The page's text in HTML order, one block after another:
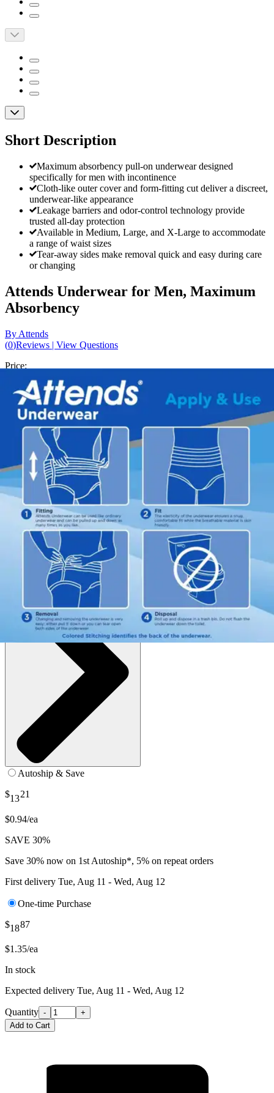
Short Description
Maximum absorbency pull-on underwear designed
specifically for men with incontinence
Cloth-like outer cover and form-fitting cut deliver a discreet,
underwear-like appearance
Leakage barriers and odor-control technology provide
trusted all-day protection
Available in Medium, Large, and X-Large to accommodate
a range of waist sizes
Tear-away sides make removal quick and easy during care
or changing
Attends Underwear for Men, Maximum
Absorbency
By Attends
(0)Reviews | View Questions
Price:
$18.87$1.35/ea
$13.21(30% off first Autoship*, 5% off recurring orders)
X-Large (58-68 inches) - Pack of 14
SKU: APUM40-PK14
See all6 options
Autoship & Save
$1321
$0.94/ea
SAVE 30%
Save 30% now on 1st Autoship*, 5% on repeat orders
First delivery Tue, Aug 11 - Wed, Aug 12
One-time Purchase
$1887
$1.35/ea
In stock
Expected delivery Tue, Aug 11 - Wed, Aug 12
Quantity -
+
Add to Cart